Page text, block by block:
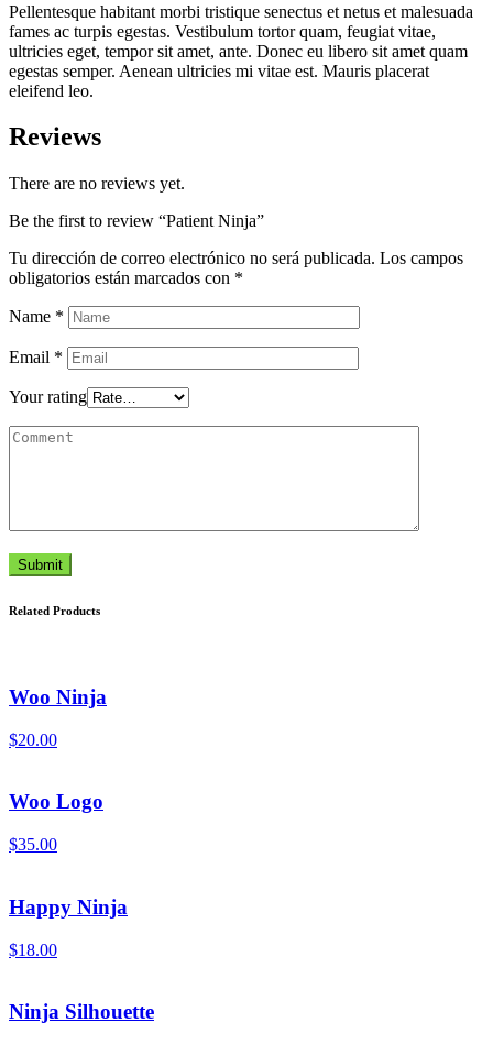
Pellentesque habitant morbi tristique senectus et netus et malesuada
fames ac turpis egestas. Vestibulum tortor quam, feugiat vitae,
ultricies eget, tempor sit amet, ante. Donec eu libero sit amet quam
egestas semper. Aenean ultricies mi vitae est. Mauris placerat
eleifend leo.
Reviews
There are no reviews yet.
Be the first to review “Patient Ninja”
Tu dirección de correo electrónico no será publicada. Los campos
obligatorios están marcados con *
Name *
Email *
Your rating
Submit
Related Products
Woo Ninja
$20.00
Woo Logo
$35.00
Happy Ninja
$18.00
Ninja Silhouette